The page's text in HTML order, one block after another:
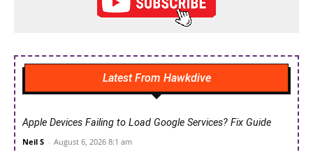
Latest From Hawkdive
Apple Devices Failing to Load Google Services? Fix Guide
Neil S - August 6, 2026 8:1 am